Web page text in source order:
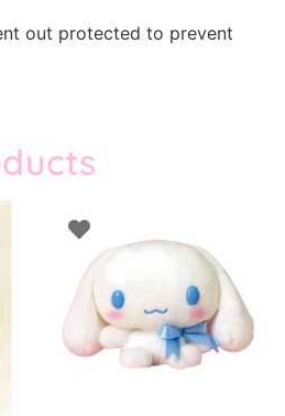
out protected to prevent